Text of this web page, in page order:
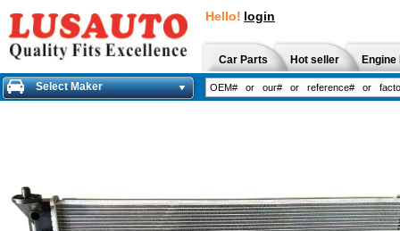
Hello! login
Car Parts Hot seller
Select Maker